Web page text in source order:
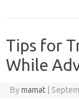
Tips for
While
Bymamat